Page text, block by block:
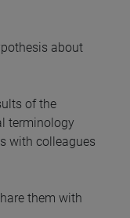
about
of the
terminology
with colleagues
them with